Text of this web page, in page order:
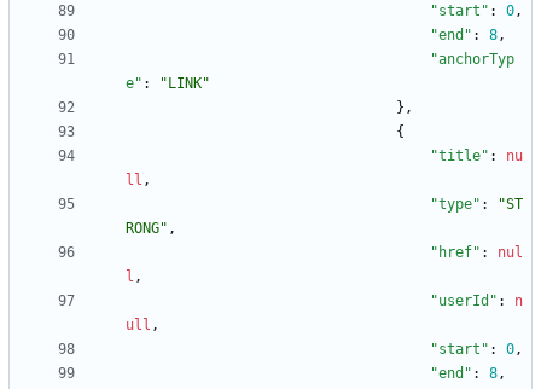
"start" : 0 ,
"end" : 8 ,
"anchorTyp
e" :
"LINK"
} ,
{
"title" :
nu
ll ,
"type" :
"ST
RONG" ,
"href" :
nul
l ,
"userId" :
n
ull ,
"start" : 0 ,
"end" : 8 ,